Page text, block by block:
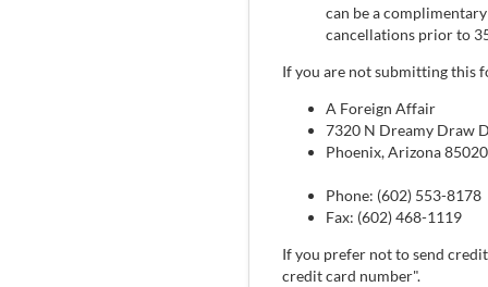
can be a
cancellations prior to
If you are not submitting this
A Foreign Affair
7320 N Dreamy Draw
Phoenix, Arizona 85020
Phone: (602) 553-8178
Fax: (602) 468-1119
If you prefer not to send
credit card number".